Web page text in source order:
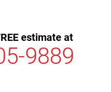
estimate at
9889